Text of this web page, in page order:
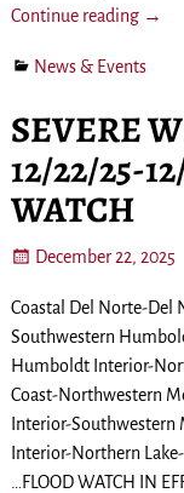
Continue reading →
News & Events
SEVERE
12/22/25-
WATCH
December 22, 2025
Coastal Del Norte-Del
Southwestern
Humboldt Interior-
Coast-Northwestern
Interior-
Interior-Northern
…FLOOD WATCH IN